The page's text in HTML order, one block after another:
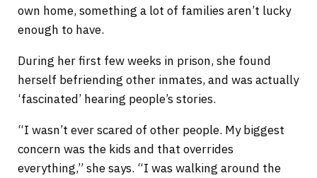
own home, something a lot of families aren’t lucky
enough to have.
During her first few weeks in prison, she found
herself befriending other inmates, and was actually
‘fascinated’ hearing people’s stories.
“I wasn’t ever scared of other people. My biggest
concern was the kids and that overrides
everything,” she says. “I was walking around the